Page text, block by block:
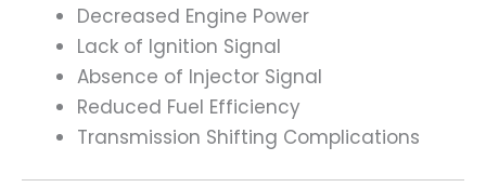
Decreased Engine Power
Lack of Ignition Signal
Absence of Injector Signal
Reduced Fuel Efficiency
Transmission Shifting Complications